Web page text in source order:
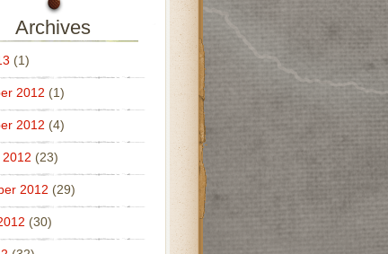
Archives
(1)
2012 (1)
2012 (4)
(23)
2012 (29)
(30)